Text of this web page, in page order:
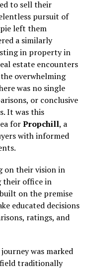
to sell their
pursuit of
left them
a similarly
in property in
estate encounters
overwhelming
was no single
or conclusive
It was this
forPropchill, a
with informed
on their vision in
their office in
on the premise
educated decisions
ratings, and
was marked
field traditionally